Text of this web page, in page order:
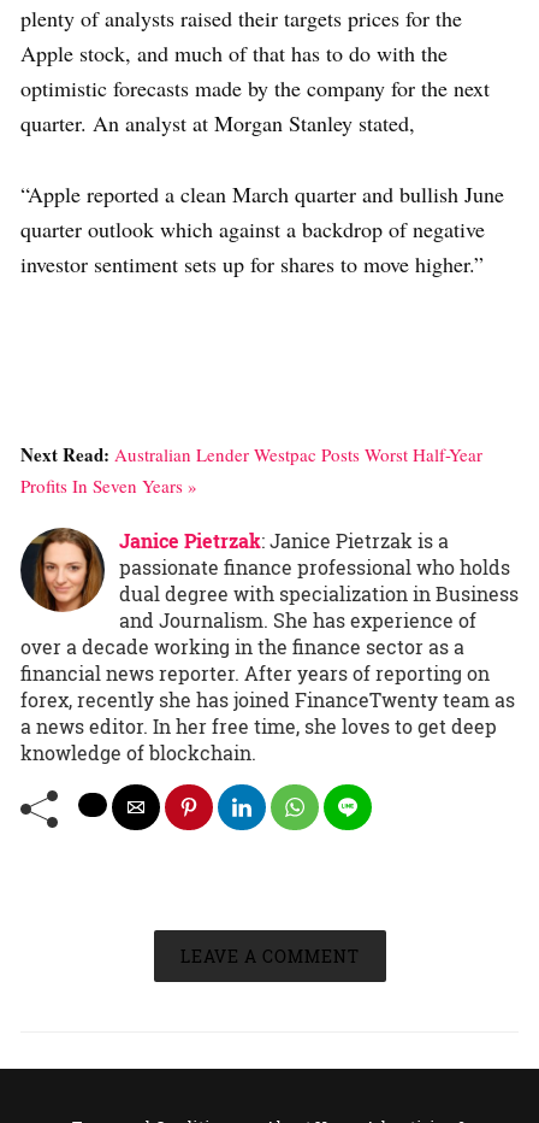
plenty of analysts raised their targets prices for the
Apple stock, and much of that has to do with the
optimistic forecasts made by the company for the next
quarter. An analyst at Morgan Stanley stated,
“Apple reported a clean March quarter and bullish June
quarter outlook which against a backdrop of negative
investor sentiment sets up for shares to move higher.”
Next Read: Australian Lender Westpac Posts Worst Half-Year
Profits In Seven Years »
Janice Pietrzak: Janice Pietrzak is a
passionate finance professional who holds
dual degree with specialization in Business
and Journalism. She has experience of
over a decade working in the finance sector as a
financial news reporter. After years of reporting on
forex, recently she has joined FinanceTwenty team as
a news editor. In her free time, she loves to get deep
knowledge of blockchain.
LEAVE A COMMENT